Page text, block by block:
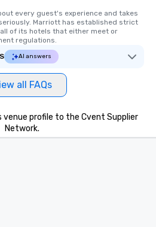
every guest's experience and takes
Marriott has established strict
of its hotels that either meet or
regulations.
AI answers
all FAQs
profile to the Cvent Supplier
Network.